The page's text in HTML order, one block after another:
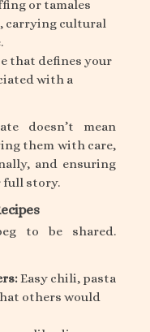
or tamales
carrying cultural
that defines your
with a
doesn’t mean
them with care,
and ensuring
full story.
to be shared.
Easy chili, pasta
others would